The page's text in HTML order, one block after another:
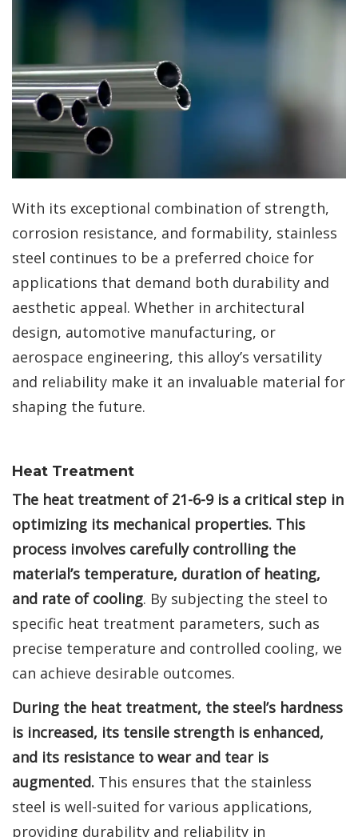
With its exceptional combination of strength,
corrosion resistance, and formability, stainless
steel continues to be a preferred choice for
applications that demand both durability and
aesthetic appeal. Whether in architectural
design, automotive manufacturing, or
aerospace engineering, this alloy’s versatility
and reliability make it an invaluable material for
shaping the future.
Heat Treatment
The heat treatment of 21-6-9 is a critical step in
optimizing its mechanical properties. This
process involves carefully controlling the
material’s temperature, duration of heating,
and rate of cooling. By subjecting the steel to
specific heat treatment parameters, such as
precise temperature and controlled cooling, we
can achieve desirable outcomes.
During the heat treatment, the steel’s hardness
is increased, its tensile strength is enhanced,
and its resistance to wear and tear is
augmented. This ensures that the stainless
steel is well-suited for various applications,
providing durability and reliability in